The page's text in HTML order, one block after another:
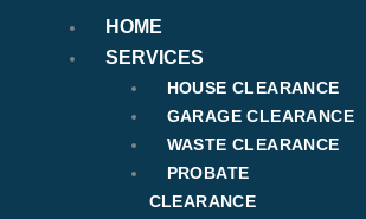
HOME
SERVICES
HOUSE CLEARANCE
GARAGE CLEARANCE
WASTE CLEARANCE
PROBATE
CLEARANCE